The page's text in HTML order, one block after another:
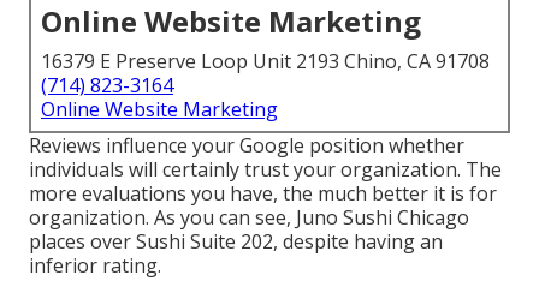
Online Website Marketing
16379 E Preserve Loop Unit 2193 Chino, CA 91708
(714) 823-3164
Online Website Marketing
Reviews influence your Google position whether
individuals will certainly trust your organization. The
more evaluations you have, the much better it is for
organization. As you can see, Juno Sushi Chicago
places over Sushi Suite 202, despite having an
inferior rating.